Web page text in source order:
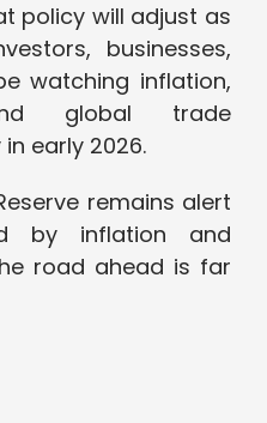
policy will adjust as
businesses,
watching inflation,
global trade
early 2026.
remains alert
by inflation and
road ahead is far